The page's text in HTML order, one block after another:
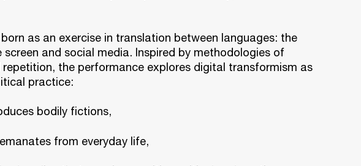
as an exercise in translation between languages: the
and social media. Inspired by methodologies of
the performance explores digital transformism as
practice:
bodily fictions,
from everyday life,